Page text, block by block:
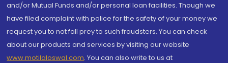
and/or Mutual Funds and/or personal loan facilities. Though we
have filed complaint with police for the safety of your money we
request you to not fall prey to such fraudsters. You can check
about our products and services by visiting our website
www.motilaloswal.com. You can also write to us at